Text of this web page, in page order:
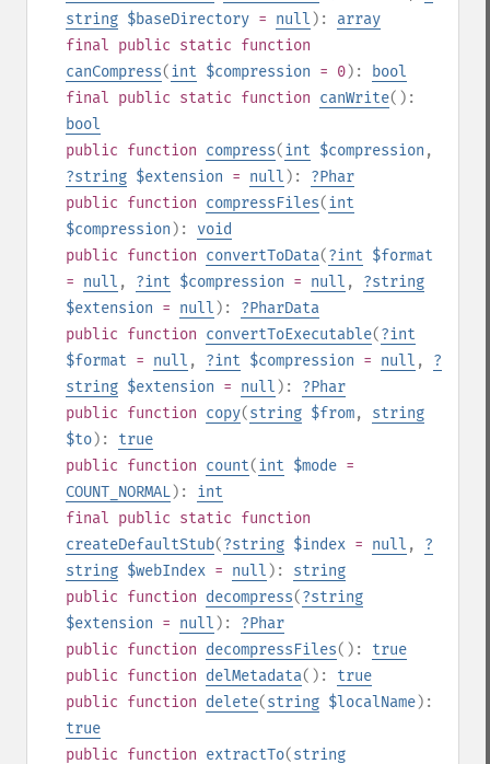
string $baseDirectory = null ): array
final public static function
canCompress(int $compression = 0):
bool
final public static function canWrite():
bool
public function compress(int $compression ,
?string $extension = null ): ?Phar
public function compressFiles(int
$compression ): void
public function convertToData(?int $format
= null , ?int $compression = null , ?string
$extension = null ): ?PharData
public function convertToExecutable(?int
$format = null , ?int $compression = null , ?
string $extension = null ): ?Phar
public function copy(string $from, string
$to): true
public function count(int $mode =
COUNT_NORMAL): int
final public static function
createDefaultStub(?string $index = null , ?
string $webIndex = null ): string
public function decompress(?string
$extension = null ): ?Phar
public function decompressFiles(): true
public function delMetadata(): true
public function delete(string $localName):
true
public function extractTo(string